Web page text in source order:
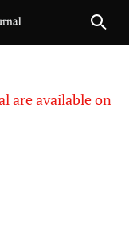
are available on